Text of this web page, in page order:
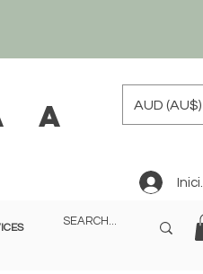
a
AUD (AU$)